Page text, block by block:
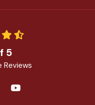
5
Reviews
US ON TWITTER
US ON GOOGLE
SUBSCRIBE ON